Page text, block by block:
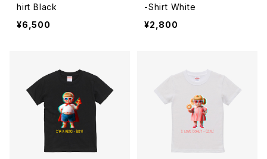
hirt Black
¥6,500
-Shirt White
¥2,800